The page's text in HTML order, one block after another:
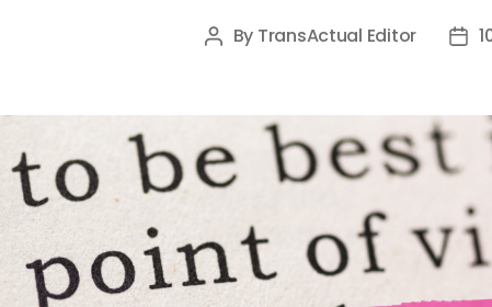
Post
By TransActual Editor